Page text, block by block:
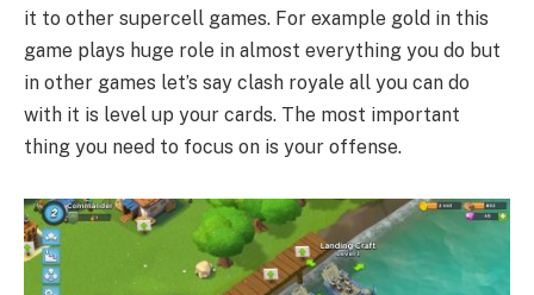
it to other supercell games. For example gold in this
game plays huge role in almost everything you do but
in other games let’s say clash royale all you can do
with it is level up your cards. The most important
thing you need to focus on is your offense.